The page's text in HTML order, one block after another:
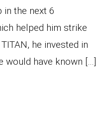
in the next 6
helped him strike
he invested in
would have known […]